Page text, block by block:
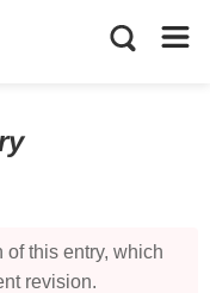
this entry, which
revision.